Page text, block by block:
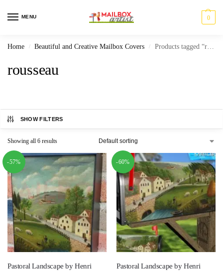
MENU 0
Home / Beautiful and Creative Mailbox Covers / Products tagged “rousseau”
rousseau
SHOW FILTERS
Showing all 6 results
-57%
Pastoral Landscape by Henri
-60%
Pastoral Landscape by Henri